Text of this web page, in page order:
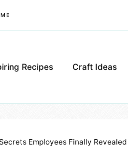
Recipes Craft Ideas
Employees Finally Revealed